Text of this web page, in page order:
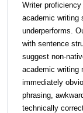
Writer
academic writing
underperforms.
with sentence
suggest non-
academic writing
immediately
phrasing,
technically